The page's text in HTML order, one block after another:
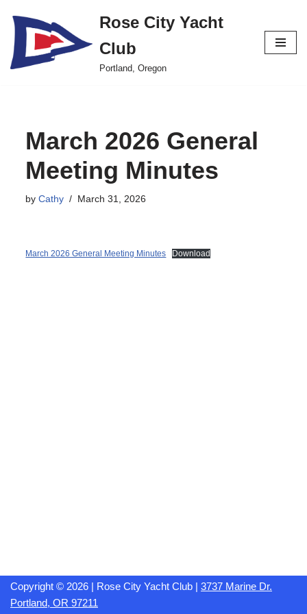
Skip
to
content
Rose City Yacht
Club
Portland, Oregon
March 2026 General
Meeting Minutes
byCathy March 31, 2026
March 2026 General Meeting Minutes Download
Copyright © 2026 | Rose City Yacht Club | 3737 Marine Dr.
Portland, OR 97211